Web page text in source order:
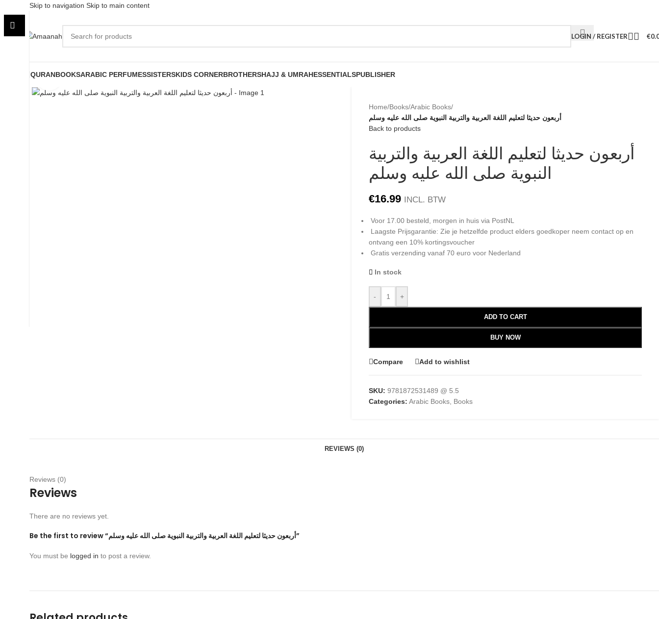
Skip to navigation Skip to main content
LOGIN / REGISTER €
QURANBOOKSARABIC PERFUMESSISTERSKIDS CORNERBROTHERSHAJJ & UMRAHESSENTIALSPUBLISHER
Click to enlarge
Home/Books/Arabic Books/
أربعون حديثا لتعليم اللغة العربية والتربية النبوية صلى الله عليه وسلم
Back to products
أربعون حديثا لتعليم اللغة العربية والتربية
النبوية صلى الله عليه وسلم
€16.99 INCL. BTW
Voor 17.00 besteld, morgen in huis via PostNL
Laagste Prijsgarantie: Zie je hetzelfde product elders goedkoper neem contact op en
ontvang een 10% kortingsvoucher
Gratis verzending vanaf 70 euro voor Nederland
In stock
- +
ADD TO CART
BUY NOW
Compare Add to wishlist
SKU: 9781872531489 @ 5.5
Categories: Arabic Books Books
REVIEWS (0)
Reviews (0)
Reviews
There are no reviews yet.
Be the first to review “أربعون حديثا لتعليم اللغة العربية والتربية النبوية صلى الله عليه وسلم”
You must be logged in to post a review.